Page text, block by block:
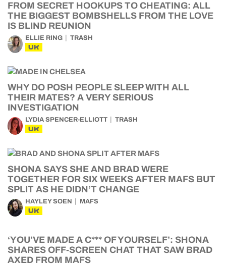
FROM SECRET HOOKUPS TO CHEATING: ALL
THE BIGGEST BOMBSHELLS FROM THE LOVE
IS BLIND REUNION
ELLIE RING TRASH
UK
WHY DO POSH PEOPLE SLEEP WITH ALL
THEIR MATES? A VERY SERIOUS
INVESTIGATION
LYDIA SPENCER-ELLIOTT TRASH
UK
SHONA SAYS SHE AND BRAD WERE
TOGETHER FOR SIX WEEKS AFTER MAFS BUT
SPLIT AS HE DIDN’T CHANGE
HAYLEY SOEN MAFS
UK
‘YOU’VE MADE A C*** OF YOURSELF’: SHONA
SHARES OFF-SCREEN CHAT THAT SAW BRAD
AXED FROM MAFS